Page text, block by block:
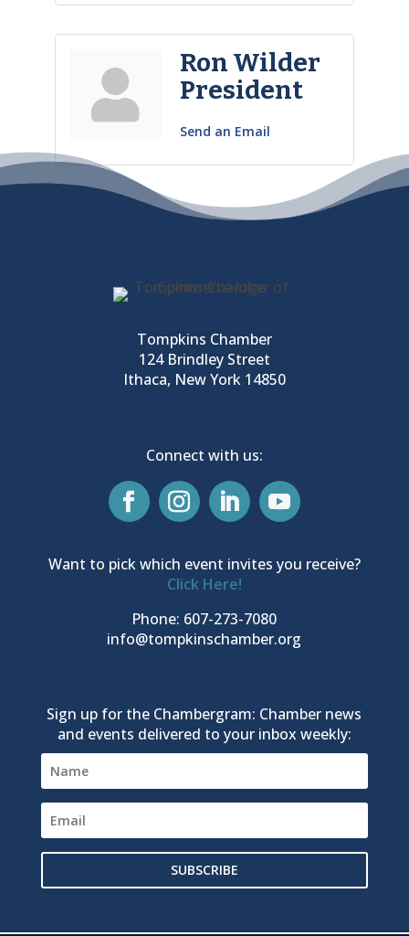
Ron Wilder
President
Send an Email
Tompkins Chamber
124 Brindley Street
Ithaca, New York 14850
Connect with us:
Want to pick which event invites you receive?
Click Here!
Phone: 607-273-7080
info@tompkinschamber.org
Sign up for the Chambergram: Chamber news
and events delivered to your inbox weekly:
SUBSCRIBE